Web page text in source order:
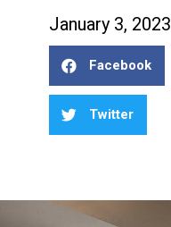
January 3, 2023
Facebook
Twitter